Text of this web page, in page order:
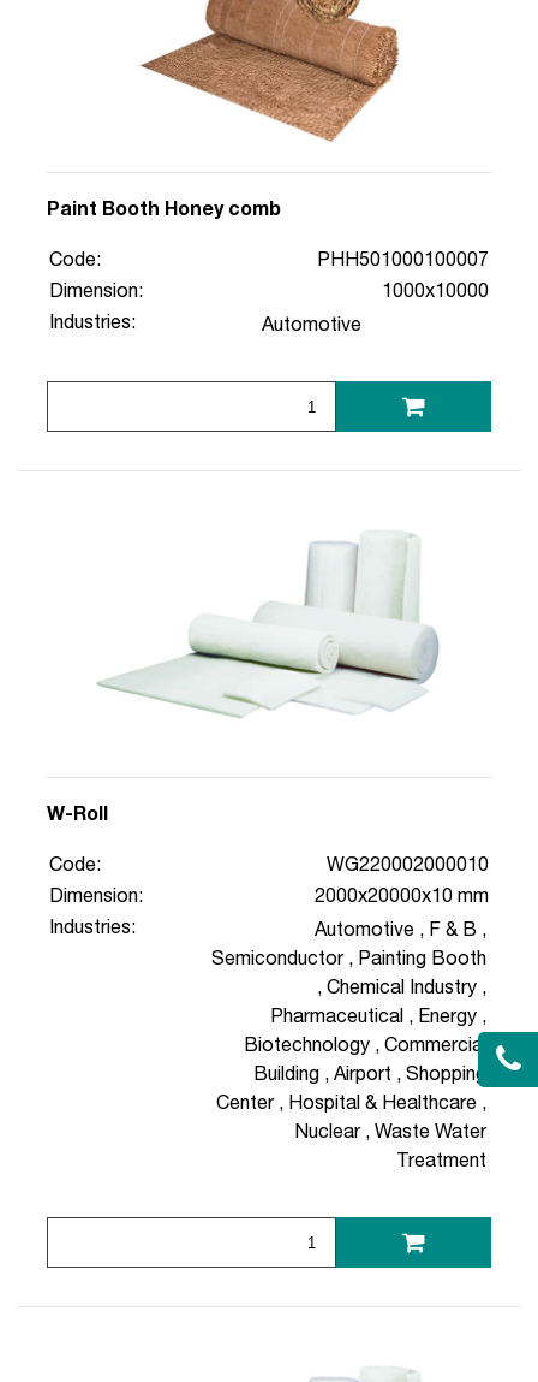
Paint Booth Honey comb
Code:
PHH501000100007
Dimension:
1000x10000
Industries:
Automotive
W-Roll
Code:
WG220002000010
Dimension:
2000x20000x10 mm
Industries:
Automotive , F & B ,
Semiconductor, Painting Booth
, Chemical Industry ,
Pharmaceutical , Energy ,
Biotechnology , Commercial
Building , Airport , Shopping
Center, Hospital & Healthcare ,
Nuclear, Waste Water
Treatment